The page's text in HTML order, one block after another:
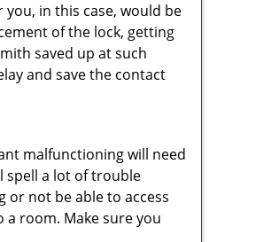
in this case, would be
of the lock, getting
saved up at such
and save the contact
malfunctioning will need
spell a lot of trouble
or not be able to access
room. Make sure you